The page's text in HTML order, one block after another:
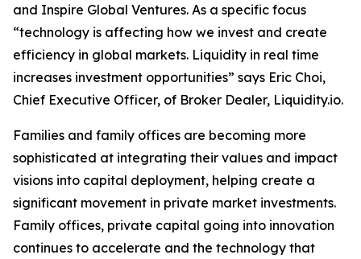
and Inspire Global Ventures. As a specific focus
“technology is affecting how we invest and create
efficiency in global markets. Liquidity in real time
increases investment opportunities” says Eric Choi,
Chief Executive Officer, of Broker Dealer, Liquidity.io.
Families and family offices are becoming more
sophisticated at integrating their values and impact
visions into capital deployment, helping create a
significant movement in private market investments.
Family offices, private capital going into innovation
continues to accelerate and the technology that